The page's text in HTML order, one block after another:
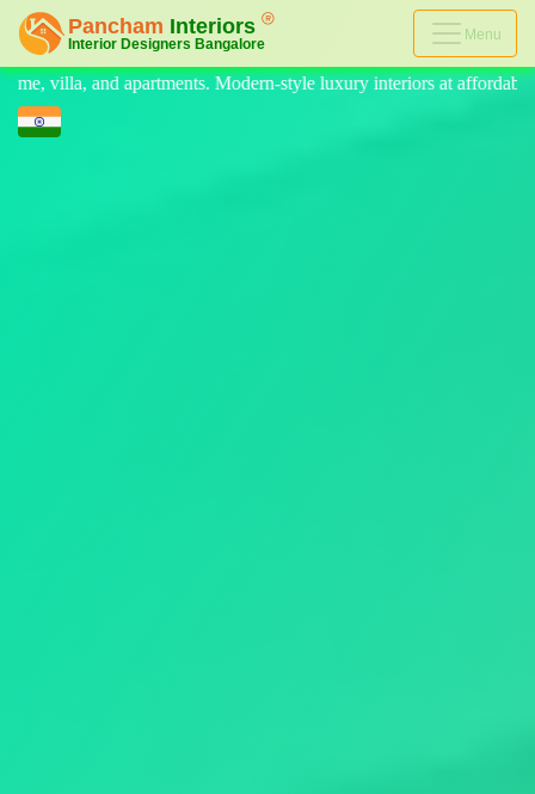
Menu
style luxury interiors at affordable prices, on-time delivery,